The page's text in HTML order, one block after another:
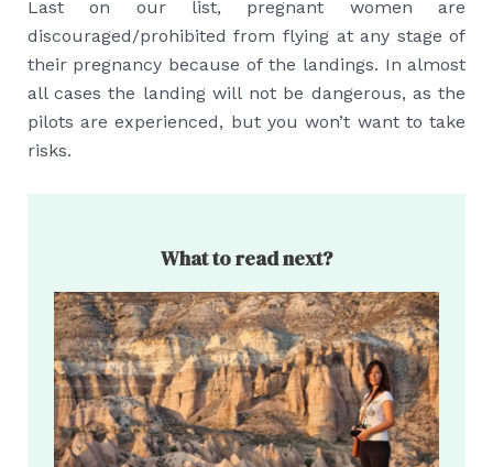
Last on our list, pregnant women are
discouraged/prohibited from flying at any stage of
their pregnancy because of the landings. In almost
all cases the landing will not be dangerous, as the
pilots are experienced, but you won’t want to take
risks.
What to read next?